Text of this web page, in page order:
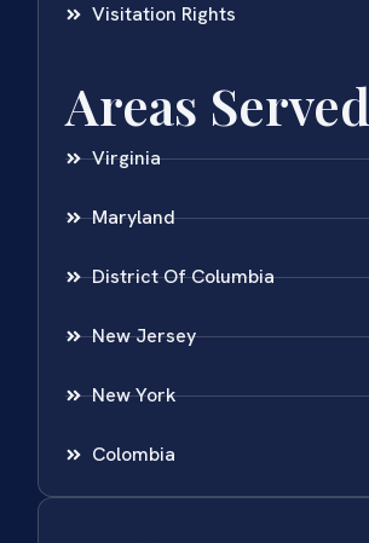
Visitation Rights
Areas Served
Virginia
Maryland
District Of Columbia
New Jersey
New York
Colombia